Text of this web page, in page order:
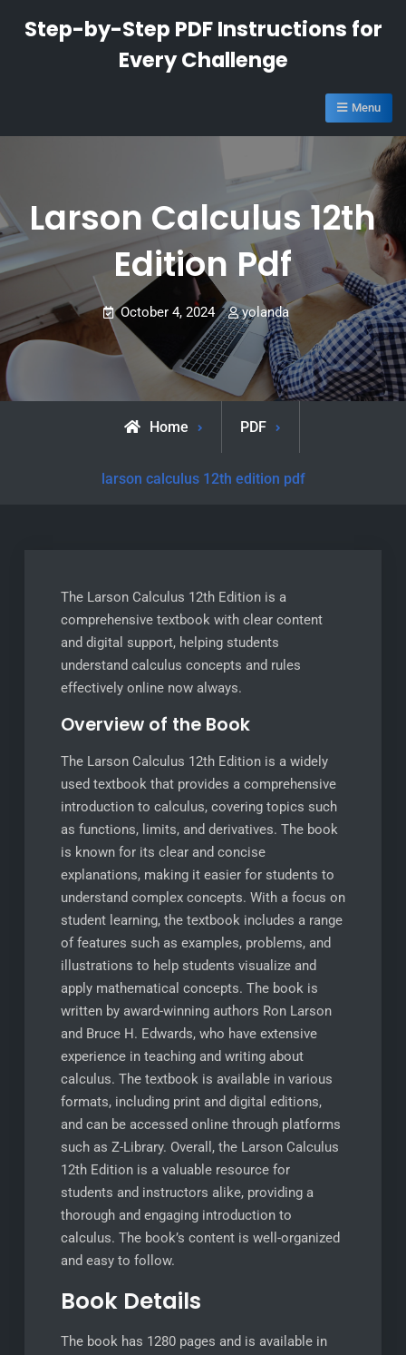
Step-by-Step PDF Instructions for
Every Challenge
Menu
Larson Calculus 12th
Edition Pdf
October 4, 2024 yolanda
Home PDF
larson calculus 12th edition pdf
The Larson Calculus 12th Edition is a
comprehensive textbook with clear content
and digital support, helping students
understand calculus concepts and rules
effectively online now always.
Overview of the Book
The Larson Calculus 12th Edition is a widely
used textbook that provides a comprehensive
introduction to calculus, covering topics such
as functions, limits, and derivatives. The book
is known for its clear and concise
explanations, making it easier for students to
understand complex concepts. With a focus on
student learning, the textbook includes a range
of features such as examples, problems, and
illustrations to help students visualize and
apply mathematical concepts. The book is
written by award-winning authors Ron Larson
and Bruce H. Edwards, who have extensive
experience in teaching and writing about
calculus. The textbook is available in various
formats, including print and digital editions,
and can be accessed online through platforms
such as Z-Library. Overall, the Larson Calculus
12th Edition is a valuable resource for
students and instructors alike, providing a
thorough and engaging introduction to
calculus. The book’s content is well-organized
and easy to follow.
Book Details
The book has 1280 pages and is available in